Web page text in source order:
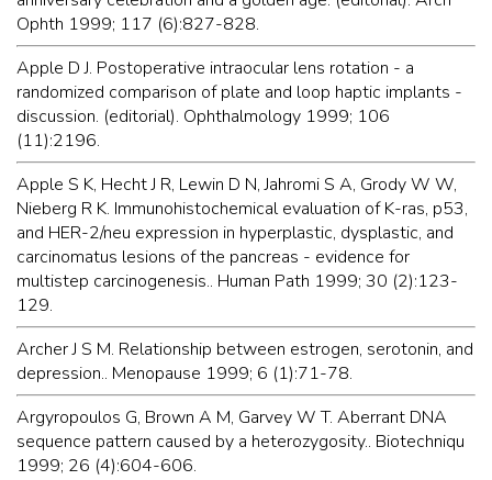
Ophth 1999; 117 (6):827-828.
Apple D J. Postoperative intraocular lens rotation - a
randomized comparison of plate and loop haptic implants -
discussion. (editorial). Ophthalmology 1999; 106
(11):2196.
Apple S K, Hecht J R, Lewin D N, Jahromi S A, Grody W W,
Nieberg R K. Immunohistochemical evaluation of K-ras, p53,
and HER-2/neu expression in hyperplastic, dysplastic, and
carcinomatus lesions of the pancreas - evidence for
multistep carcinogenesis.. Human Path 1999; 30 (2):123-
129.
Archer J S M. Relationship between estrogen, serotonin, and
depression.. Menopause 1999; 6 (1):71-78.
Argyropoulos G, Brown A M, Garvey W T. Aberrant DNA
sequence pattern caused by a heterozygosity.. Biotechniqu
1999; 26 (4):604-606.